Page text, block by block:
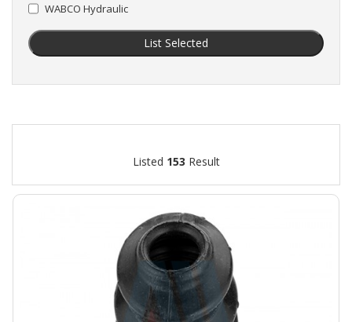
WABCO Hydraulic
List Selected
Listed 153 Result